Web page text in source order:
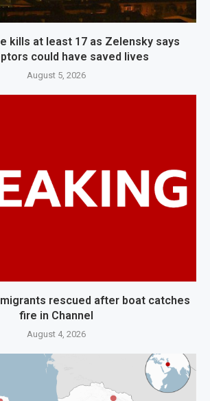
kills at least 17 as Zelensky says
could have saved lives
August 5, 2026
rescued after boat catches
fire in Channel
August 4, 2026